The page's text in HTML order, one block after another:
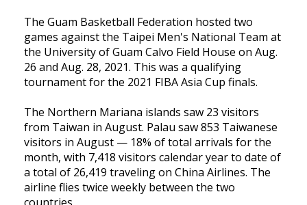
The Guam Basketball Federation hosted two
games against the Taipei Men's National Team at
the University of Guam Calvo Field House on Aug.
26 and Aug. 28, 2021. This was a qualifying
tournament for the 2021 FIBA Asia Cup finals.
The Northern Mariana islands saw 23 visitors
from Taiwan in August. Palau saw 853 Taiwanese
visitors in August — 18% of total arrivals for the
month, with 7,418 visitors calendar year to date of
a total of 26,419 traveling on China Airlines. The
airline flies twice weekly between the two